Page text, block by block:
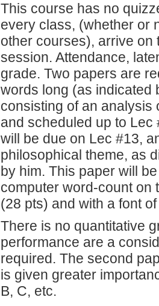
This course has no
every class, (whether or
other courses), arrive on
session. Attendance,
grade. Two papers are
words long (as indicated
consisting of an analysis
and scheduled up to
will be due on Lec #13,
philosophical theme, as
by him. This paper will
computer word-count on
(28 pts) and with a font
There is no quantitative
performance are a
required. The second
is given greater
B, C, etc.